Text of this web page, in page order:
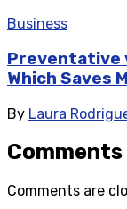
Business
Preventative
Which Saves
By Laura
Comments
Comments are